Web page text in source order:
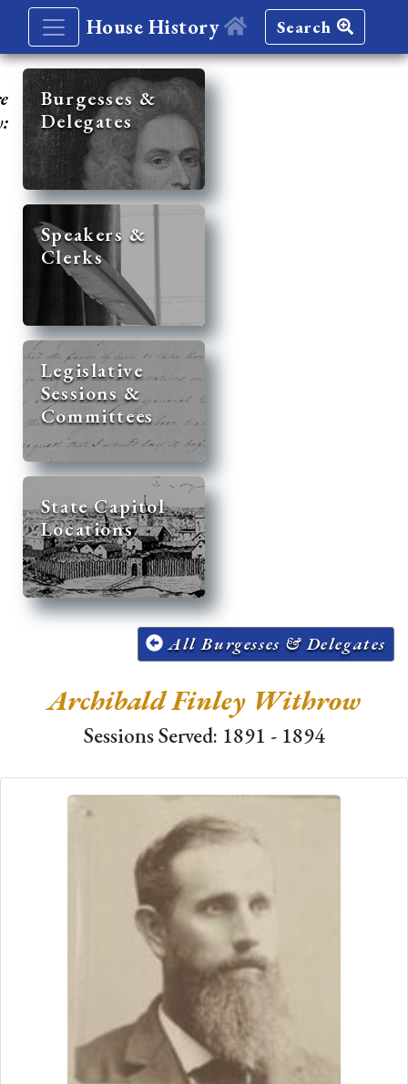
House History Search
Burgesses &
Delegates
Speakers &
Clerks
Legislative
Sessions &
Committees
State Capitol
Locations
All Burgesses & Delegates
Archibald Finley Withrow
Sessions Served: 1891 - 1894